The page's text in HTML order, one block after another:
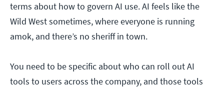
terms about how to govern AI use. AI feels like the
Wild West sometimes, where everyone is running
amok, and there’s no sheriff in town.
You need to be specific about who can roll out AI
tools to users across the company, and those tools